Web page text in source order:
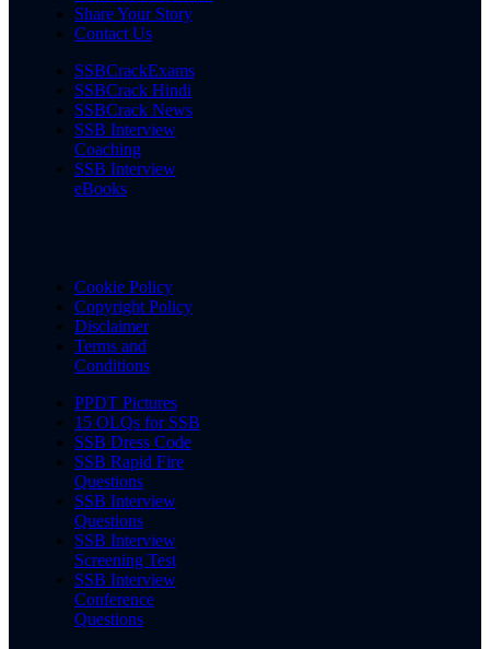
Share Your Story
Contact Us
SSBCrackExams
SSBCrack Hindi
SSBCrack News
SSB Interview
Coaching
SSB Interview
eBooks
Cookie Policy
Copyright Policy
Disclaimer
Terms and
Conditions
PPDT Pictures
15 OLQs for SSB
SSB Dress Code
SSB Rapid Fire
Questions
SSB Interview
Questions
SSB Interview
Screening Test
SSB Interview
Conference
Questions